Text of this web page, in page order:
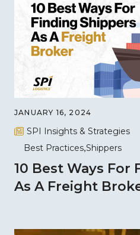
JANUARY 16, 2024
SPI Insights & Strategies
Best Practices Shippers
10 Best Ways For
As A Freight